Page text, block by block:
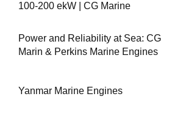
100-200 ekW | CG Marine
Power and Reliability at Sea: CG
Marin & Perkins Marine Engines
Yanmar Marine Engines